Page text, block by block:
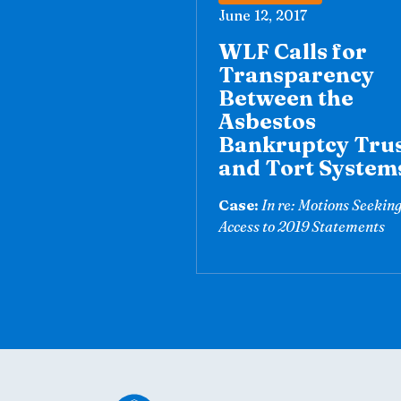
June 12, 2017
WLF Calls for
Transparency
Between the
Asbestos
Bankruptcy
and Tort
Case: In re: Motions Seeking
Access to 2019 Statements